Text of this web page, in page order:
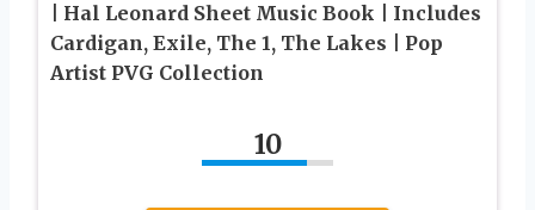
| Hal Leonard Sheet Music Book | Includes
Cardigan, Exile, The 1, The Lakes | Pop
Artist PVG Collection
10